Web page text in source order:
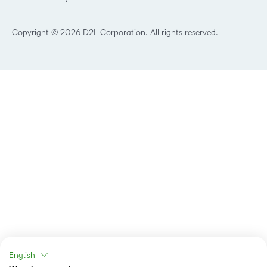
Copyright © 2026 D2L Corporation. All rights reserved.
English